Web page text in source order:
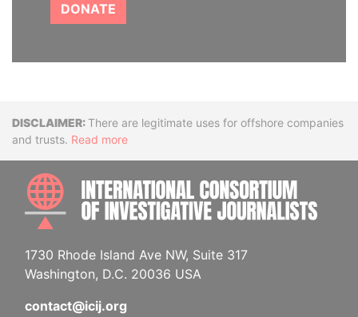
DONATE
DisclaimerThere are legitimate uses for offshore companies
and trusts. Read more
1730 Rhode Island Ave NW, Suite 317
Washington, D.C. 20036 USA
contact@icij.org